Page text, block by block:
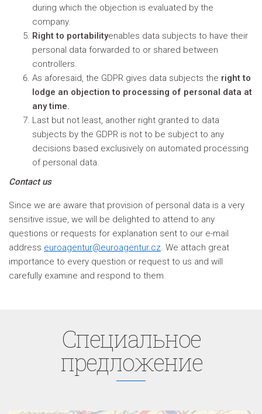
during which the objection is evaluated by the
company.
Right to portabilityenables data subjects to have their
personal data forwarded to or shared between
controllers.
As aforesaid, the GDPR gives data subjects the right to
lodge an objection to processing of personal data at
any time.
Last but not least, another right granted to data
subjects by the GDPR is not to be subject to any
decisions based exclusively on automated processing
of personal data.
Contact us
Since we are aware that provision of personal data is a very
sensitive issue, we will be delighted to attend to any
questions or requests for explanation sent to our e-mail
address euroagentur@euroagentur.cz. We attach great
importance to every question or request to us and will
carefully examine and respond to them.
Cпециaльное
предложение